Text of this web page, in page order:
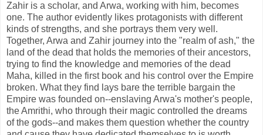
Zahir is a scholar, and Arwa, working with him, becomes
one. The author evidently likes protagonists with different
kinds of strengths, and she portrays them very well.
Together, Arwa and Zahir journey into the "realm of ash," the
land of the dead that holds the memories of their ancestors,
trying to find the knowledge and memories of the dead
Maha, killed in the first book and his control over the Empire
broken. What they find lays bare the terrible bargain the
Empire was founded on--enslaving Arwa's mother's people,
the Amrithi, who through their magic controlled the dreams
of the gods--and makes them question whether the country